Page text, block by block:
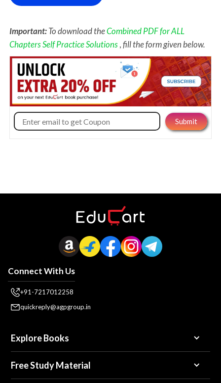
Important:To download theCombined PDF for ALL
Chapters Self Practice Solutions,fill the form given below.
Connect With Us
+91-7217012258
quickreply@agpgroup.in
Explore Books
Free Study Material